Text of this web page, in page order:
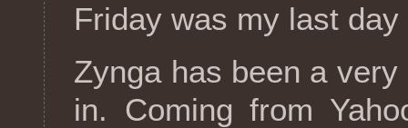
Friday was my last
Zynga has been a
in. Coming from